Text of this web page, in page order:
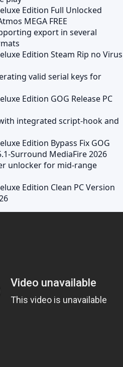
Edition Full Unlocked
MEGA FREE
export in several
Edition Steam Rip no Virus
valid serial keys for
Edition GOG Release PC
integrated script-hook and
Edition Bypass Fix GOG
Surround MediaFire 2026
unlocker for mid-range
Edition Clean PC Version